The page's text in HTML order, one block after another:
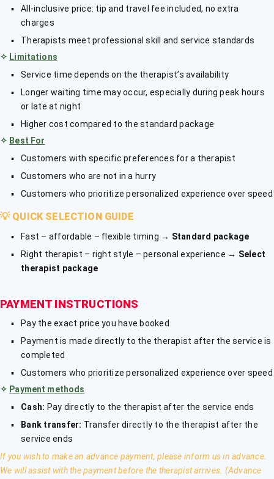
All-inclusive price: tip and travel fee included, no extra
charges
Therapists meet professional skill and service standards
✧ Limitations
Service time depends on the therapist’s availability
Longer waiting time may occur, especially during peak hours
or late at night
Higher cost compared to the standard package
✧ Best For
Customers with specific preferences for a therapist
Customers who are not in a hurry
Customers who prioritize personalized experience over speed
💡 QUICK SELECTION GUIDE
Fast – affordable – flexible timing → Standard package
Right therapist – right style – personal experience → Select
therapist package
PAYMENT INSTRUCTIONS
Pay the exact price you have booked
Payment is made directly to the therapist after the service is
completed
Customers who prioritize personalized experience over speed
✧ Payment methods
Cash: Pay directly to the therapist after the service ends
Bank transfer: Transfer directly to the therapist after the
service ends
If you wish to make an advance payment, please inform us in advance.
We will assist with the payment before the therapist arrives. (Advance